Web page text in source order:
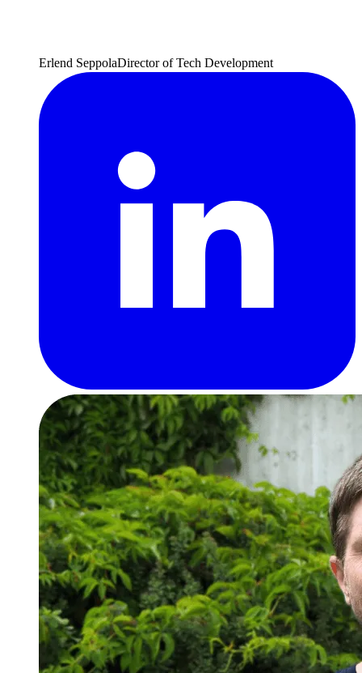
Erlend SeppolaDirector of Tech Development